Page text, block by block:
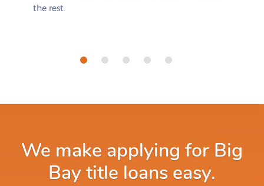
the rest.
We make applying for Big
Bay title loans easy.